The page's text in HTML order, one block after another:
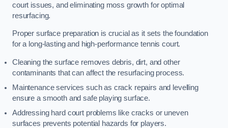
court issues, and eliminating moss growth for optimal
resurfacing.
Proper surface preparation is crucial as it sets the foundation
for a long-lasting and high-performance tennis court.
Cleaning the surface removes debris, dirt, and other
contaminants that can affect the resurfacing process.
Maintenance services such as crack repairs and levelling
ensure a smooth and safe playing surface.
Addressing hard court problems like cracks or uneven
surfaces prevents potential hazards for players.